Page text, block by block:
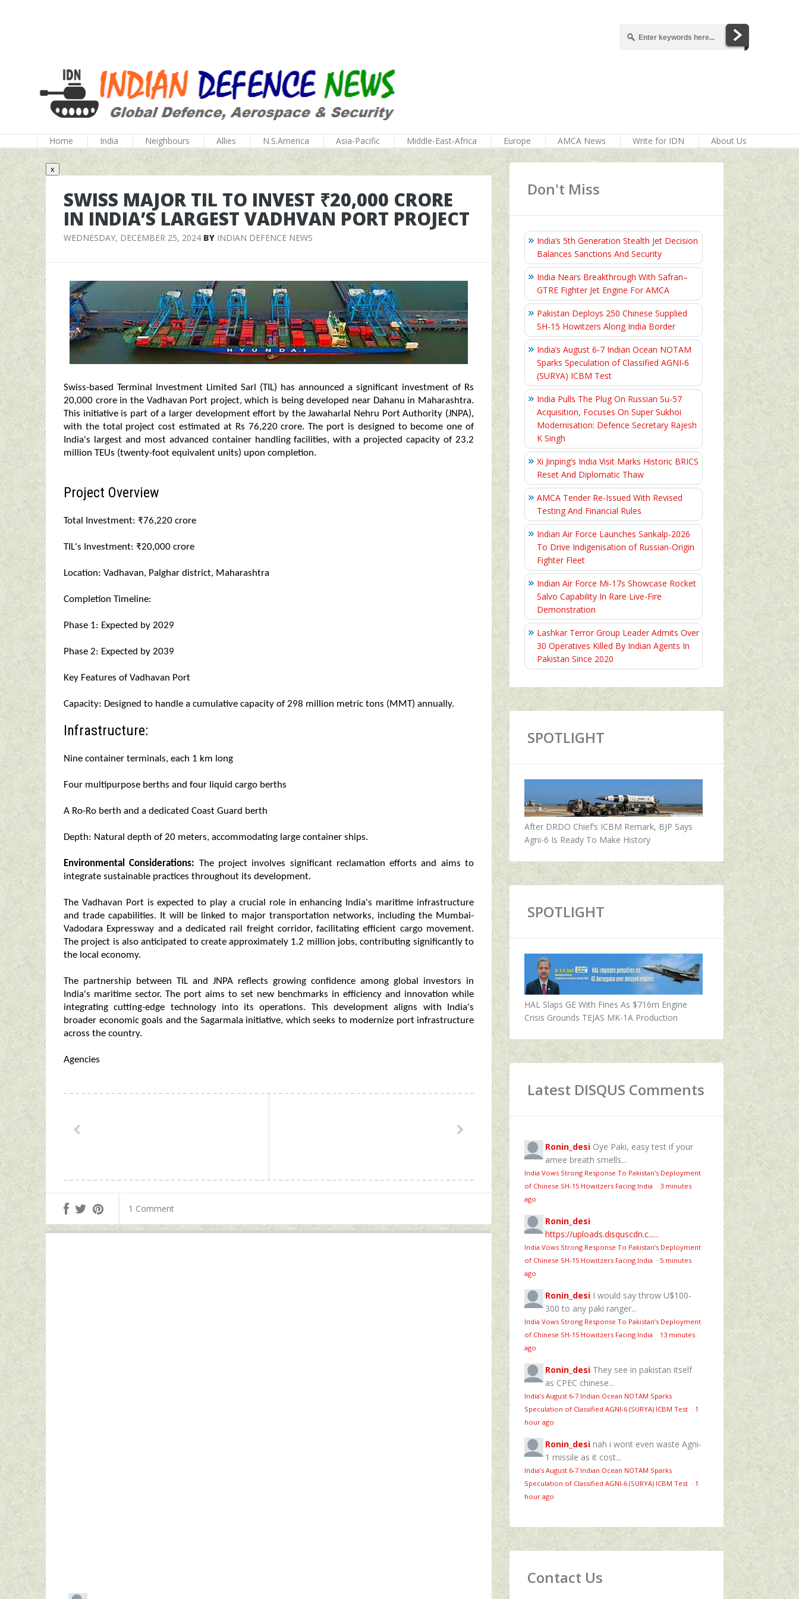
Home India Neighbours Allies N.S.America Asia-Pacific Middle-East-Africa Europe AMCA News Write for IDN About Us
x
SWISS MAJOR TIL TO INVEST ₹20,000 CRORE
IN INDIA’S LARGEST VADHVAN PORT PROJECT
WEDNESDAY, DECEMBER 25, 2024 BY INDIAN DEFENCE NEWS
Swiss-based Terminal Investment Limited Sarl (TIL) has announced a significant investment of Rs
20,000 crore in the Vadhavan Port project, which is being developed near Dahanu in Maharashtra.
This initiative is part of a larger development effort by the Jawaharlal Nehru Port Authority (JNPA),
with the total project cost estimated at Rs 76,220 crore. The port is designed to become one of
India's largest and most advanced container handling facilities, with a projected capacity of 23.2
million TEUs (twenty-foot equivalent units) upon completion.
Project Overview
Total Investment: ₹76,220 crore
TIL's Investment: ₹20,000 crore
Location: Vadhavan, Palghar district, Maharashtra
Completion Timeline:
Phase 1: Expected by 2029
Phase 2: Expected by 2039
Key Features of Vadhavan Port
Capacity: Designed to handle a cumulative capacity of 298 million metric tons (MMT) annually.
Infrastructure:
Nine container terminals, each 1 km long
Four multipurpose berths and four liquid cargo berths
A Ro-Ro berth and a dedicated Coast Guard berth
Depth: Natural depth of 20 meters, accommodating large container ships.
Environmental Considerations: The project involves significant reclamation efforts and aims to
integrate sustainable practices throughout its development.
The Vadhavan Port is expected to play a crucial role in enhancing India's maritime infrastructure
and trade capabilities. It will be linked to major transportation networks, including the Mumbai-
Vadodara Expressway and a dedicated rail freight corridor, facilitating efficient cargo movement.
The project is also anticipated to create approximately 1.2 million jobs, contributing significantly to
the local economy.
The partnership between TIL and JNPA reflects growing confidence among global investors in
India's maritime sector. The port aims to set new benchmarks in efficiency and innovation while
integrating cutting-edge technology into its operations. This development aligns with India's
broader economic goals and the Sagarmala initiative, which seeks to modernize port infrastructure
across the country.
Agencies
1 Comment
Don't Miss
India’s 5th Generation Stealth Jet Decision
Balances Sanctions And Security
India Nears Breakthrough With Safran–
GTRE Fighter Jet Engine For AMCA
Pakistan Deploys 250 Chinese Supplied
SH-15 Howitzers Along India Border
India’s August 6‑7 Indian Ocean NOTAM
Sparks Speculation of Classified AGNI‑6
(SURYA) ICBM Test
India Pulls The Plug On Russian Su-57
Acquisition, Focuses On Super Sukhoi
Modernisation: Defence Secretary Rajesh
K Singh
Xi Jinping’s India Visit Marks Historic BRICS
Reset And Diplomatic Thaw
AMCA Tender Re-Issued With Revised
Testing And Financial Rules
Indian Air Force Launches Sankalp-2026
To Drive Indigenisation of Russian-Origin
Fighter Fleet
Indian Air Force Mi-17s Showcase Rocket
Salvo Capability In Rare Live-Fire
Demonstration
Lashkar Terror Group Leader Admits Over
30 Operatives Killed By Indian Agents In
Pakistan Since 2020
SPOTLIGHT
After DRDO Chief’s ICBM Remark, BJP Says
Agni-6 Is Ready To Make History
SPOTLIGHT
HAL Slaps GE With Fines As $716m Engine
Crisis Grounds TEJAS MK-1A Production
Latest DISQUS Comments
Ronin_desi Oye Paki, easy test if your
amee breath smells...
India Vows Strong Response To Pakistan’s Deployment
of Chinese SH-15 Howitzers Facing India · 3 minutes
ago
Ronin_desi
https://uploads.disquscdn.c......
India Vows Strong Response To Pakistan’s Deployment
of Chinese SH-15 Howitzers Facing India · 5 minutes
ago
Ronin_desi I would say throw U$100-
300 to any paki ranger...
India Vows Strong Response To Pakistan’s Deployment
of Chinese SH-15 Howitzers Facing India · 13 minutes
ago
Ronin_desi They see in pakistan itself
as CPEC chinese...
India’s August 6‑7 Indian Ocean NOTAM Sparks
Speculation of Classified AGNI‑6 (SURYA) ICBM Test · 1
hour ago
Ronin_desi nah i wont even waste Agni-
1 missile as it cost...
India’s August 6‑7 Indian Ocean NOTAM Sparks
Speculation of Classified AGNI‑6 (SURYA) ICBM Test · 1
hour ago
Contact Us